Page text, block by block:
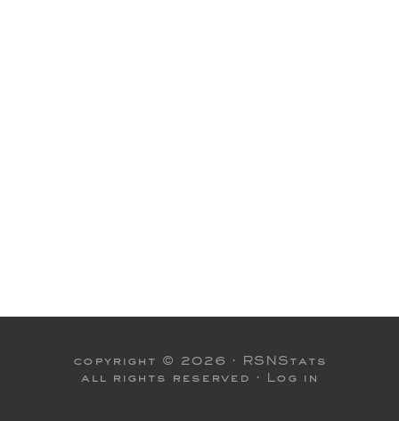
copyright © 2026 · RSNStats
all rights reserved · Log in